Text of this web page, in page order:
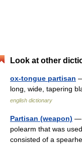
Look at other
ox-tongue partisan
long, wide, tapering
english dictionary
Partisan (weapon) —
polearm that was
consisted of a